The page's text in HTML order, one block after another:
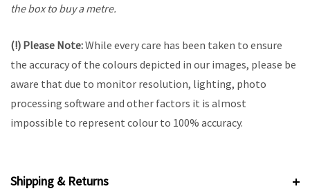
the box to buy a metre.
(!) Please Note:While every care has been taken to ensure
the accuracy of the colours depicted in our images, please be
aware that due to monitor resolution, lighting, photo
processing software and other factors it is almost
impossible to represent colour to 100% accuracy.
Shipping & Returns